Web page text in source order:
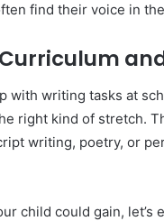
find their voice in
with writing tasks at
right kind of stretch.
writing, poetry, or
child could gain,